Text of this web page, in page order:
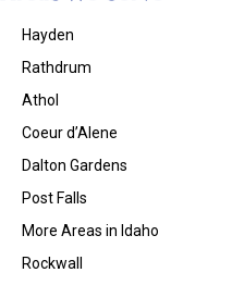
Hayden
Rathdrum
Athol
Coeur d’Alene
Dalton Gardens
Post Falls
More Areas in Idaho
Rockwall